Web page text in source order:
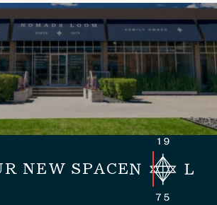
NEW SPACE